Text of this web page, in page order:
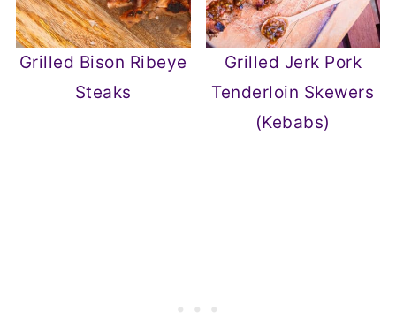
Grilled Bison Ribeye
Steaks
Grilled Jerk Pork
Tenderloin Skewers
(Kebabs)